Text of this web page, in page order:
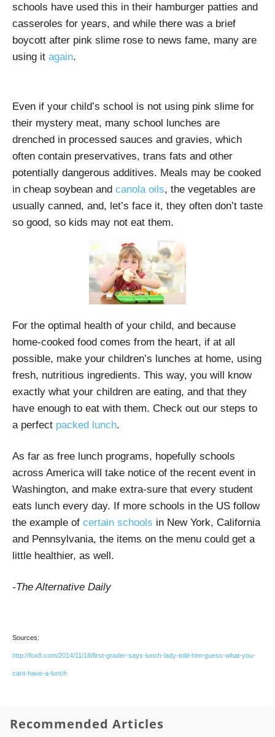
schools have used this in their hamburger patties and
casseroles for years, and while there was a brief
boycott after pink slime rose to news fame, many are
using it again.
Even if your child’s school is not using pink slime for
their mystery meat, many school lunches are
drenched in processed sauces and gravies, which
often contain preservatives, trans fats and other
potentially dangerous additives. Meals may be cooked
in cheap soybean and canola oils, the vegetables are
usually canned, and, let’s face it, they often don’t taste
so good, so kids may not eat them.
For the optimal health of your child, and because
home-cooked food comes from the heart, if at all
possible, make your children’s lunches at home, using
fresh, nutritious ingredients. This way, you will know
exactly what your children are eating, and that they
have enough to eat with them. Check out our steps to
a perfect packed lunch.
As far as free lunch programs, hopefully schools
across America will take notice of the recent event in
Washington, and make extra-sure that every student
eats lunch every day. If more schools in the US follow
the example of certain schools in New York, California
and Pennsylvania, the items on the menu could get a
little healthier, as well.
-The Alternative Daily
Sources:
http://fox8.com/2014/11/18/first-grader-says-lunch-lady-told-him-guess-what-you-
cant-have-a-lunch
Recommended Articles